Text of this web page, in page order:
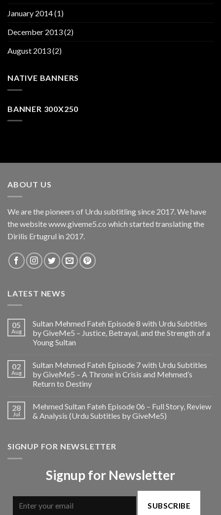
January 2014(1)
December 2013(2)
August 2013(2)
NATIVE BANNERS
BANNER 300X250
ABOUT US
We are the pioneers of Urdu subtitling since 2017. We have
the website www.giveme5.co which started translating the
Dirilis Ertugrul in 2017.
LATEST NEWS
05
Aug
Sultan Mehmed Fateh Episode 8 with Urdu Subtitles
by GiveMe5 – Justice, Betrayal, and the Strength of a
Young Sultan
02
Aug
Sultan Mehmed Fateh Episode 7 with Urdu Subtitles
by GiveMe5 – A Throne in Crisis and Mehmed’s
Return to Destiny
28
Jul
Mehmed Sultan Fateh Episode 06 – Full Story, Review
& Analysis (Urdu Subtitles by GiveMe5)
SIGNUP FOR NEWSLETTER
Signup for Newsletter
SUBSCRIBE